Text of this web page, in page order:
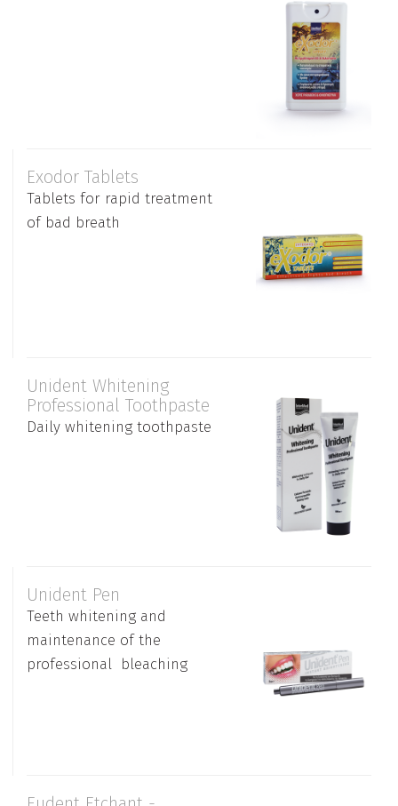
Exodor Tablets
Tablets for rapid treatment
of bad breath
Unident Whitening
Professional Toothpaste
Daily whitening toothpaste
Unident Pen
Teeth whitening and
maintenance of the
professional bleaching